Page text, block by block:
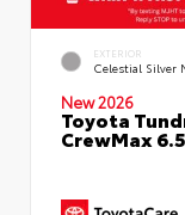
EXTERIOR
Celestial Silver
New 2026
Toyota
CrewMax